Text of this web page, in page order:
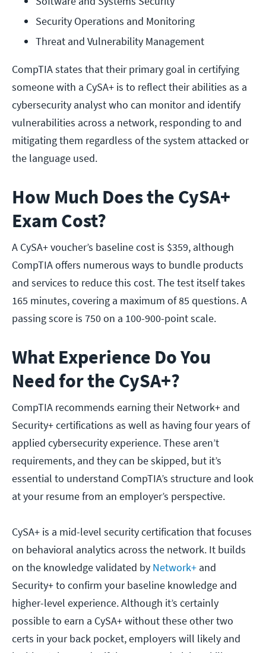
Security Operations and Monitoring
Threat and Vulnerability Management
CompTIA states that their primary goal in certifying
someone with a CySA+ is to reflect their abilities as a
cybersecurity analyst who can monitor and identify
vulnerabilities across a network, responding to and
mitigating them regardless of the system attacked or
the language used.
How Much Does the CySA+
Exam Cost?
A CySA+ voucher’s baseline cost is $359, although
CompTIA offers numerous ways to bundle products
and services to reduce this cost. The test itself takes
165 minutes, covering a maximum of 85 questions. A
passing score is 750 on a 100-900-point scale.
What Experience Do You
Need for the CySA+?
CompTIA recommends earning their Network+ and
Security+ certifications as well as having four years of
applied cybersecurity experience. These aren’t
requirements, and they can be skipped, but it’s
essential to understand CompTIA’s structure and look
at your resume from an employer’s perspective.
CySA+ is a mid-level security certification that focuses
on behavioral analytics across the network. It builds
on the knowledge validated by Network+ and
Security+ to confirm your baseline knowledge and
higher-level experience. Although it’s certainly
possible to earn a CySA+ without these other two
certs in your back pocket, employers will likely and